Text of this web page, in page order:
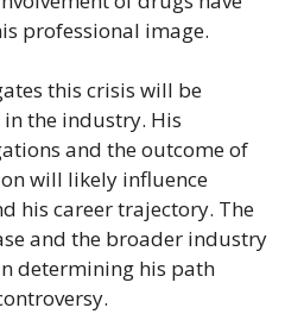
professional image.
this crisis will be
the industry. His
and the outcome of
will likely influence
his career trajectory. The
and the broader industry
determining his path